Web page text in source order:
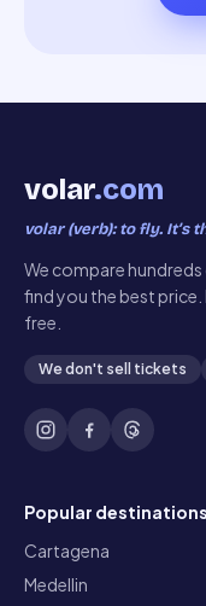
volar.com
volar (verb): to fly. It’s
We compare
find you the best
free.
We don't sell tickets
Popular destinations
Cartagena
Medellin